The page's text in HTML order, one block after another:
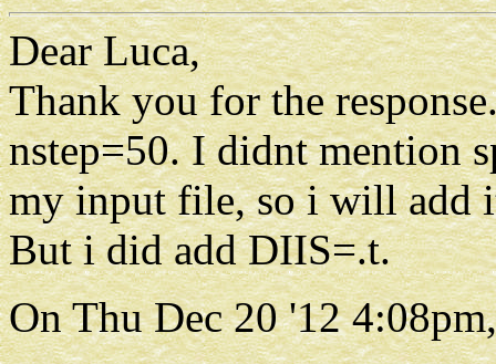
Dear Luca,
Thank you for the
nstep=50. I didnt mention
my input file, so i will add
But i did add DIIS=.t.
On Thu Dec 20 '12